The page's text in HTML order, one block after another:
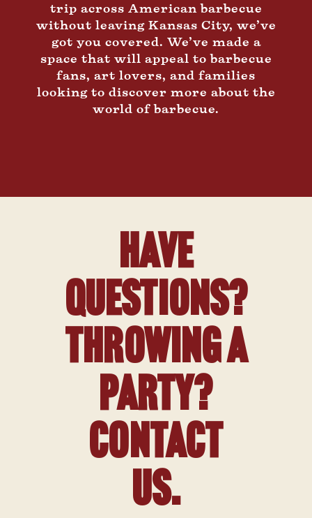
trip across American barbecue
without leaving Kansas City, we’ve
got you covered. We’ve made a
space that will appeal to barbecue
fans, art lovers, and families
looking to discover more about the
world of barbecue.
Have
Questions?
Throwing a
Party?
Contact
Us.